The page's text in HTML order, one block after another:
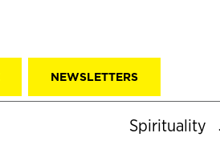
NEWSLETTERS
Spirituality